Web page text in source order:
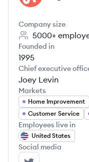
Company size
5000+
Founded in
1995
Chief executive
Joey Levin
Markets
Home Improvement
Customer Service
Employees live in
United States
Social media